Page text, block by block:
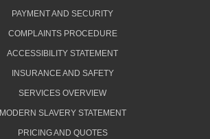
PAYMENT AND SECURITY
COMPLAINTS PROCEDURE
ACCESSIBILITY STATEMENT
INSURANCE AND SAFETY
SERVICES OVERVIEW
MODERN SLAVERY STATEMENT
PRICING AND QUOTES